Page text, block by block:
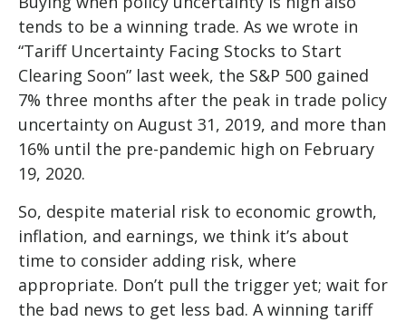
tends to be a winning trade. As we wrote in
“Tariff Uncertainty Facing Stocks to Start
Clearing Soon” last week, the S&P 500 gained
7% three months after the peak in trade policy
uncertainty on August 31, 2019, and more than
16% until the pre-pandemic high on February
19, 2020.
So, despite material risk to economic growth,
inflation, and earnings, we think it’s about
time to consider adding risk, where
appropriate. Don’t pull the trigger yet; wait for
the bad news to get less bad. A winning tariff